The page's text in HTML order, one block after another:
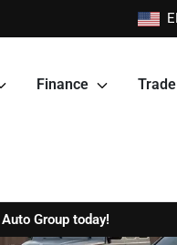
Finance Trade
Group today!